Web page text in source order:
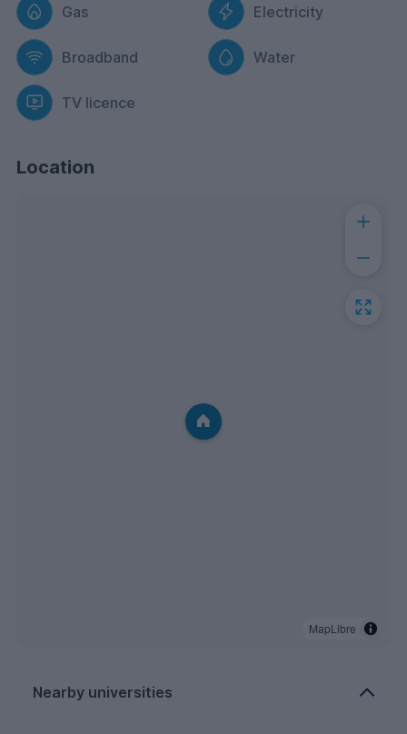
Gas Electricity
Broadband Water
TV licence
Location
MapLibre
Nearby universities